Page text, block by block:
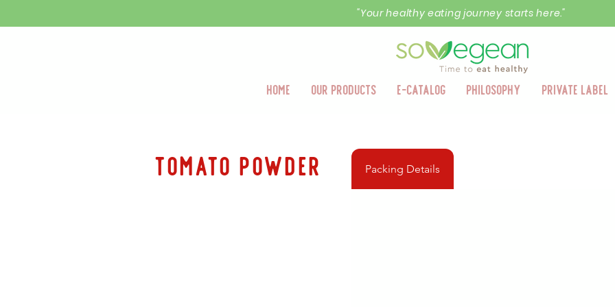
"Your healthy eating journey starts here."
Home Our Products E-Catalog Philosophy Private Label
tomato Powder Packing Details